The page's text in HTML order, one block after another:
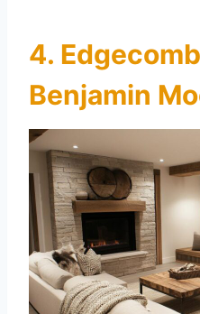
4.
Benjamin